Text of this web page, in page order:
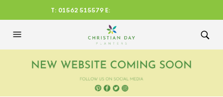
T: 01562 515579 E:
CHRISTIANDAYLTD@AOL.CO